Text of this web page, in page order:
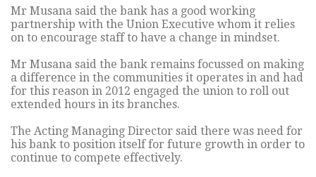
Mr Musana said the bank has a good working
partnership with the Union Executive whom it relies
on to encourage staff to have a change in mindset.
Mr Musana said the bank remains focussed on making
a difference in the communities it operates in and had
for this reason in 2012 engaged the union to roll out
extended hours in its branches.
The Acting Managing Director said there was need for
his bank to position itself for future growth in order to
continue to compete effectively.